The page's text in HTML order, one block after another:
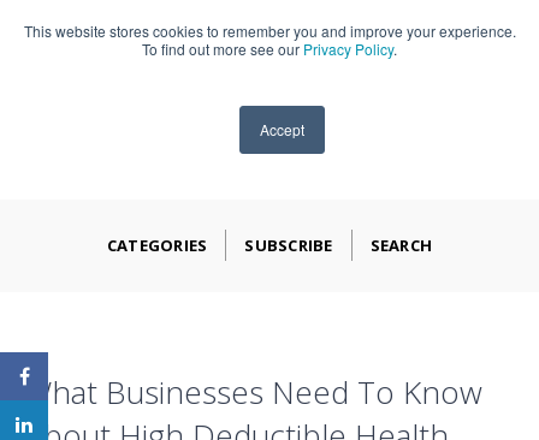
This website stores cookies to remember you and improve your experience.
To find out more see our Privacy Policy.
Accept
909-590-4405
CATEGORIES SUBSCRIBE SEARCH
What Businesses Need To Know